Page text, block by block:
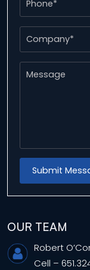
OUR TEAM
Robert
Cell –